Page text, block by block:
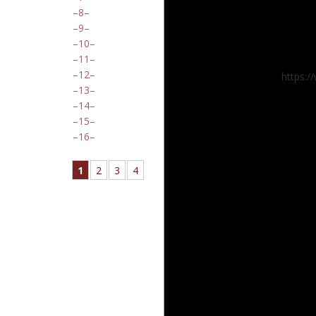
8
9
10
11
12
13
14
15
16
1 2 3 4
https://